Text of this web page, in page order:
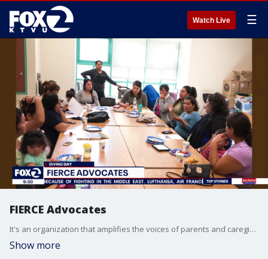
Watch Live ☰
FIERCE Advocates
It's an organization that amplifies the voices of parents and caregivers of color. Fierce Advocates works to help break barriers, and ensure every child has equal access to quality education, all while supporting families in their journey towards emotional and physical well-being. Executive director of the non profit, Sheryl Lane joined us this morning.
Show more